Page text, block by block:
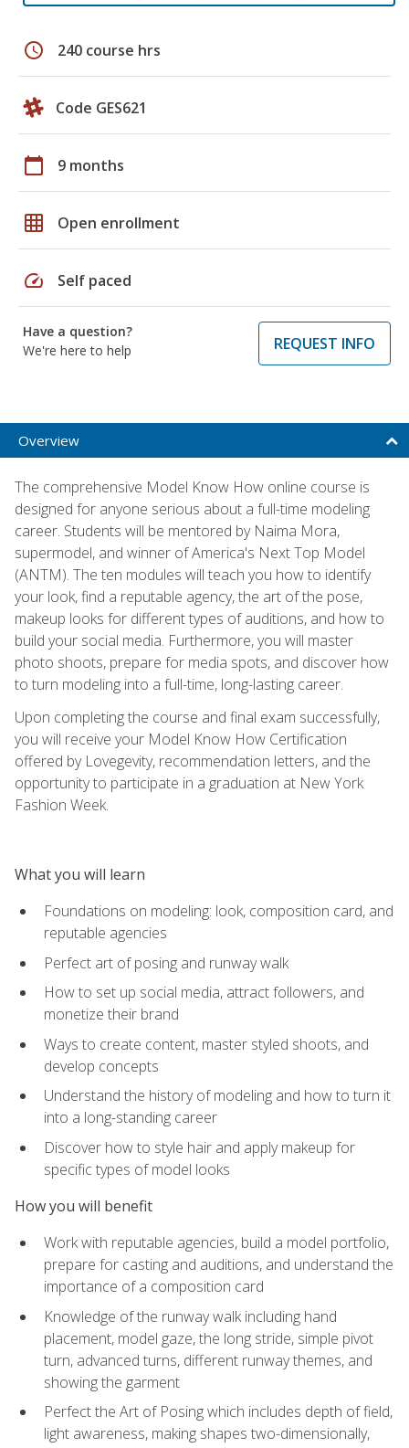
schedule 240 course hrs
Code GES621
calendar_today 9 months
grid_on Open enrollment
speed Self paced
Have a question?
We're here to help
REQUEST INFO
Overview
The comprehensive Model Know How online course is
designed for anyone serious about a full-time modeling
career. Students will be mentored by Naima Mora,
supermodel, and winner of America's Next Top Model
(ANTM). The ten modules will teach you how to identify
your look, find a reputable agency, the art of the pose,
makeup looks for different types of auditions, and how to
build your social media. Furthermore, you will master
photo shoots, prepare for media spots, and discover how
to turn modeling into a full-time, long-lasting career.
Upon completing the course and final exam successfully,
you will receive your Model Know How Certification
offered by Lovegevity, recommendation letters, and the
opportunity to participate in a graduation at New York
Fashion Week.
What you will learn
Foundations on modeling: look, composition card, and
reputable agencies
Perfect art of posing and runway walk
How to set up social media, attract followers, and
monetize their brand
Ways to create content, master styled shoots, and
develop concepts
Understand the history of modeling and how to turn it
into a long-standing career
Discover how to style hair and apply makeup for
specific types of model looks
How you will benefit
Work with reputable agencies, build a model portfolio,
prepare for casting and auditions, and understand the
importance of a composition card
Knowledge of the runway walk including hand
placement, model gaze, the long stride, simple pivot
turn, advanced turns, different runway themes, and
showing the garment
Perfect the Art of Posing which includes depth of field,
light awareness, making shapes two-dimensionally,